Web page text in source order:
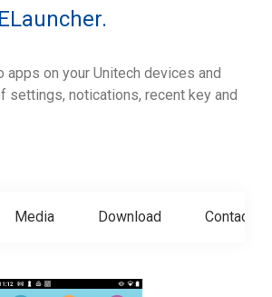
apps on your Unitech devices and
settings, notications, recent key and
Media Download Contact